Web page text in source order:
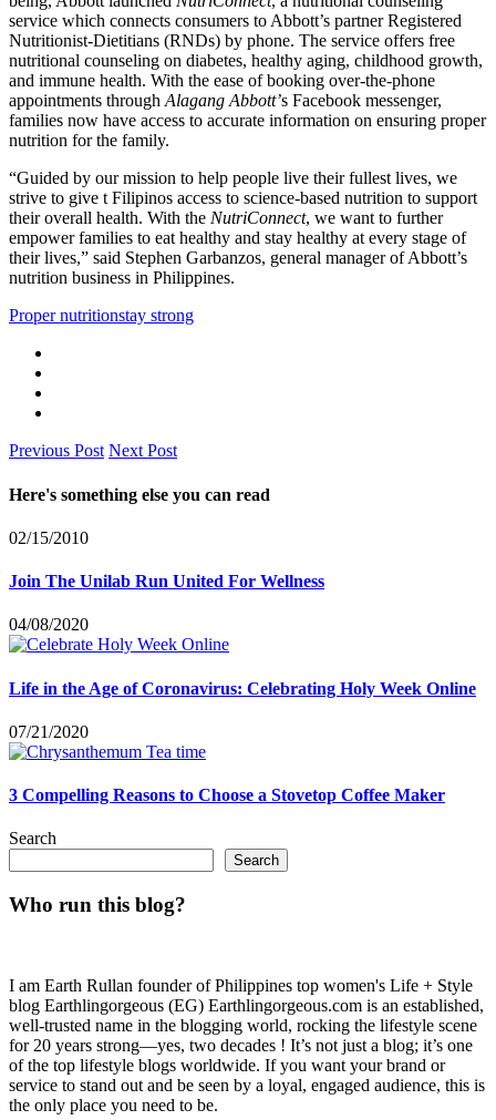
service which connects consumers to Abbott’s partner Registered
Nutritionist-Dietitians (RNDs) by phone. The service offers free
nutritional counseling on diabetes, healthy aging, childhood growth,
and immune health. With the ease of booking over-the-phone
appointments through Alagang Abbott’s Facebook messenger,
families now have access to accurate information on ensuring proper
nutrition for the family.
“Guided by our mission to help people live their fullest lives, we
strive to give t Filipinos access to science-based nutrition to support
their overall health. With the NutriConnect, we want to further
empower families to eat healthy and stay healthy at every stage of
their lives,” said Stephen Garbanzos, general manager of Abbott’s
nutrition business in Philippines.
Proper nutritionstay strong
Previous Post Next Post
Here's something else you can read
02/15/2010
Join The Unilab Run United For Wellness
04/08/2020
Life in the Age of Coronavirus: Celebrating Holy Week Online
07/21/2020
3 Compelling Reasons to Choose a Stovetop Coffee Maker
Search
Search
Who run this blog?
I am Earth Rullan founder of Philippines top women's Life + Style
blog Earthlingorgeous (EG) Earthlingorgeous.com is an established,
well-trusted name in the blogging world, rocking the lifestyle scene
for 20 years strong—yes, two decades ! It’s not just a blog; it’s one
of the top lifestyle blogs worldwide. If you want your brand or
service to stand out and be seen by a loyal, engaged audience, this is
the only place you need to be.